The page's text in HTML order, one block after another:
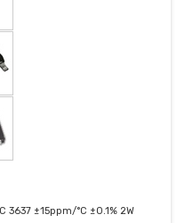
3637 ±15ppm/°C ±0.1% 2W